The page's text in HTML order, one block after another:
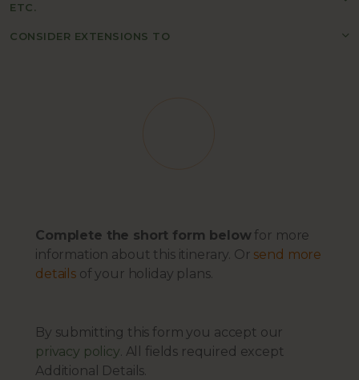
ETC.
CONSIDER EXTENSIONS TO
Complete the short form belowfor more
information about this itinerary. Or send more
detailsof your holiday plans.
By submitting this form you accept our
privacy policy. All fields required except
Additional Details.